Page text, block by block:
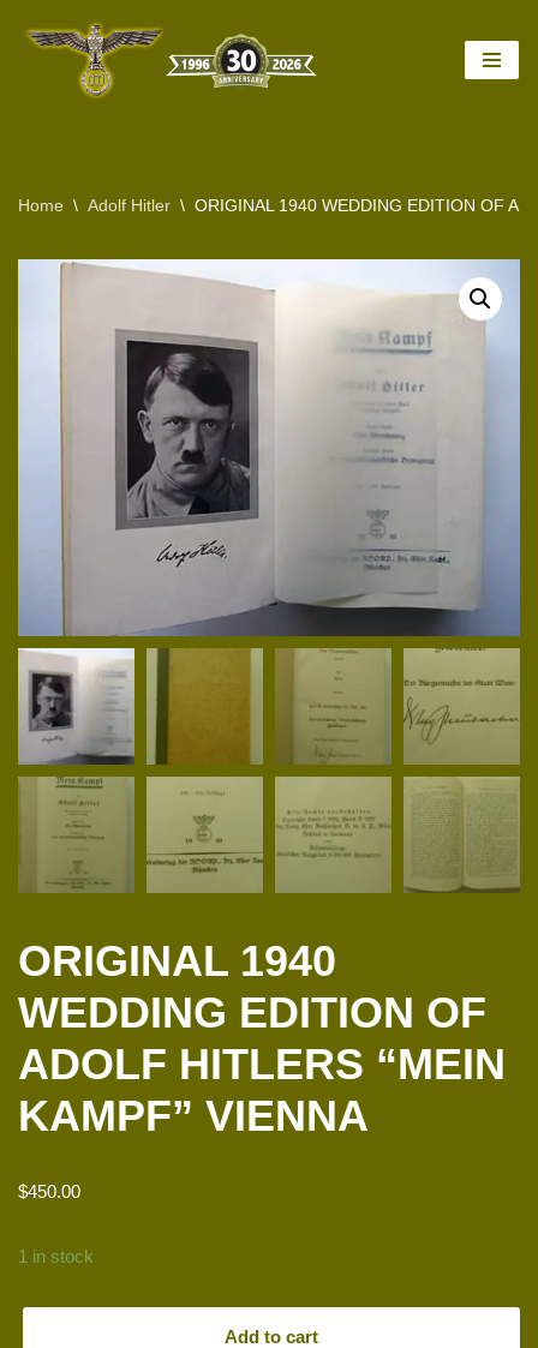
Home \ Adolf Hitler \ ORIGINAL 1940 WEDDING EDITION OF
ORIGINAL 1940
WEDDING EDITION OF
ADOLF HITLERS “MEIN
KAMPF” VIENNA
$450.00
1 in stock
Add to cart